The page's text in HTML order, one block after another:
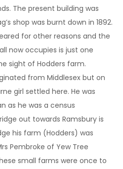
The present building was
shop was burnt down in 1892.
for other reasons and the
now occupies is just one
sight of Hodders farm.
from Middlesex but on
girl settled here. He was
as he was a census
out towards Ramsbury is
his farm (Hodders) was
Pembroke of Yew Tree
small farms were once to